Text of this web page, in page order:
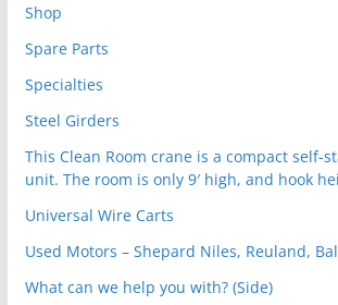
Shop
Spare Parts
Specialties
Steel Girders
This Clean Room crane is a compact self-
unit. The room is only 9′ high, and hook
Universal Wire Carts
Used Motors – Shepard Niles, Reuland,
What can we help you with? (Side)